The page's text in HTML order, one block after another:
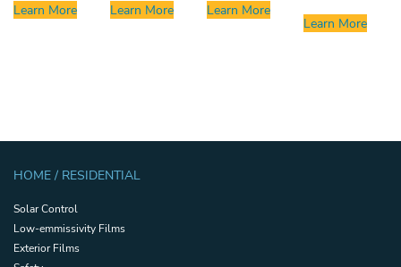
Learn More
Learn More
Learn More
Learn More
HOME / RESIDENTIAL
Solar Control
Low-emmissivity Films
Exterior Films